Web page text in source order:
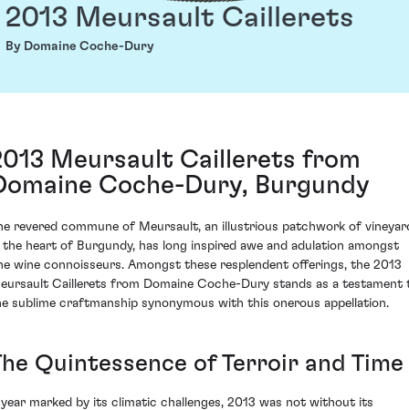
2013 Meursault Caillerets
By Domaine Coche-Dury
Meursault Caillerets from
Coche-Dury, Burgundy
revered commune of Meursault, an illustrious patchwork of
the heart of Burgundy, has long inspired awe and adulation amongst
wine connoisseurs. Amongst these resplendent offerings, the 2013
Caillerets from Domaine Coche-Dury stands as a testament
sublime craftmanship synonymous with this onerous appellation.
Quintessence of Terroir and Time
marked by its climatic challenges, 2013 was not without its